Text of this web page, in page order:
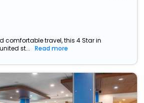
comfortable travel, this 4 Star in
st...
Read more